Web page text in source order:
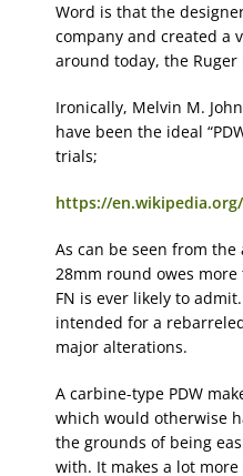
Word is that the
company and created a
around today, the Ruger
Ironically, Melvin M.
have been the ideal
trials;
https://
As can be seen from the
28mm round owes more
FN is ever likely to
intended for a
major alterations.
A carbine-type PDW
which would otherwise
the grounds of being
with. It makes a lot